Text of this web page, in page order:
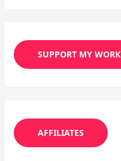
SUPPORT MY WORK
AFFILIATES